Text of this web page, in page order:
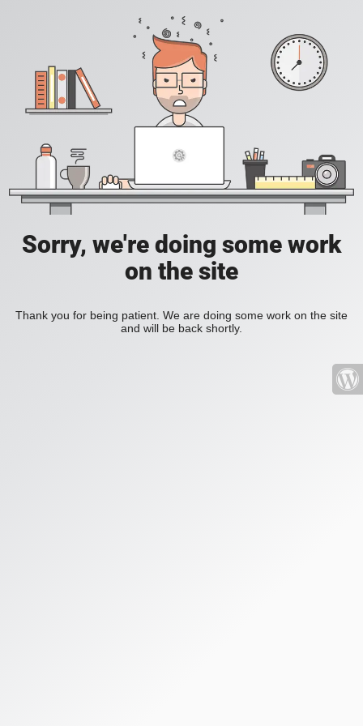
Sorry, we're doing some work
on the site
Thank you for being patient. We are doing some work on the site
and will be back shortly.